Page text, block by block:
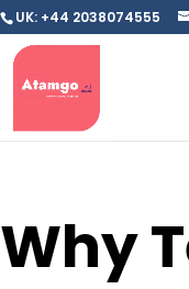
UK: +44 2038074555
Why